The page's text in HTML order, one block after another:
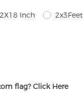
Inch 2x3Feet
flag? Click Here